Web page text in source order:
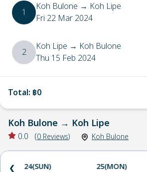
1 Koh Bulone → Koh Lipe
Fri 22 Mar 2024
2 Koh Lipe → Koh Bulone
Thu 15 Feb 2024
Total: ฿0
Koh Bulone → Koh Lipe
0.0 (0 Reviews) Koh Bulone
24(SUN) 25(MON)
❮